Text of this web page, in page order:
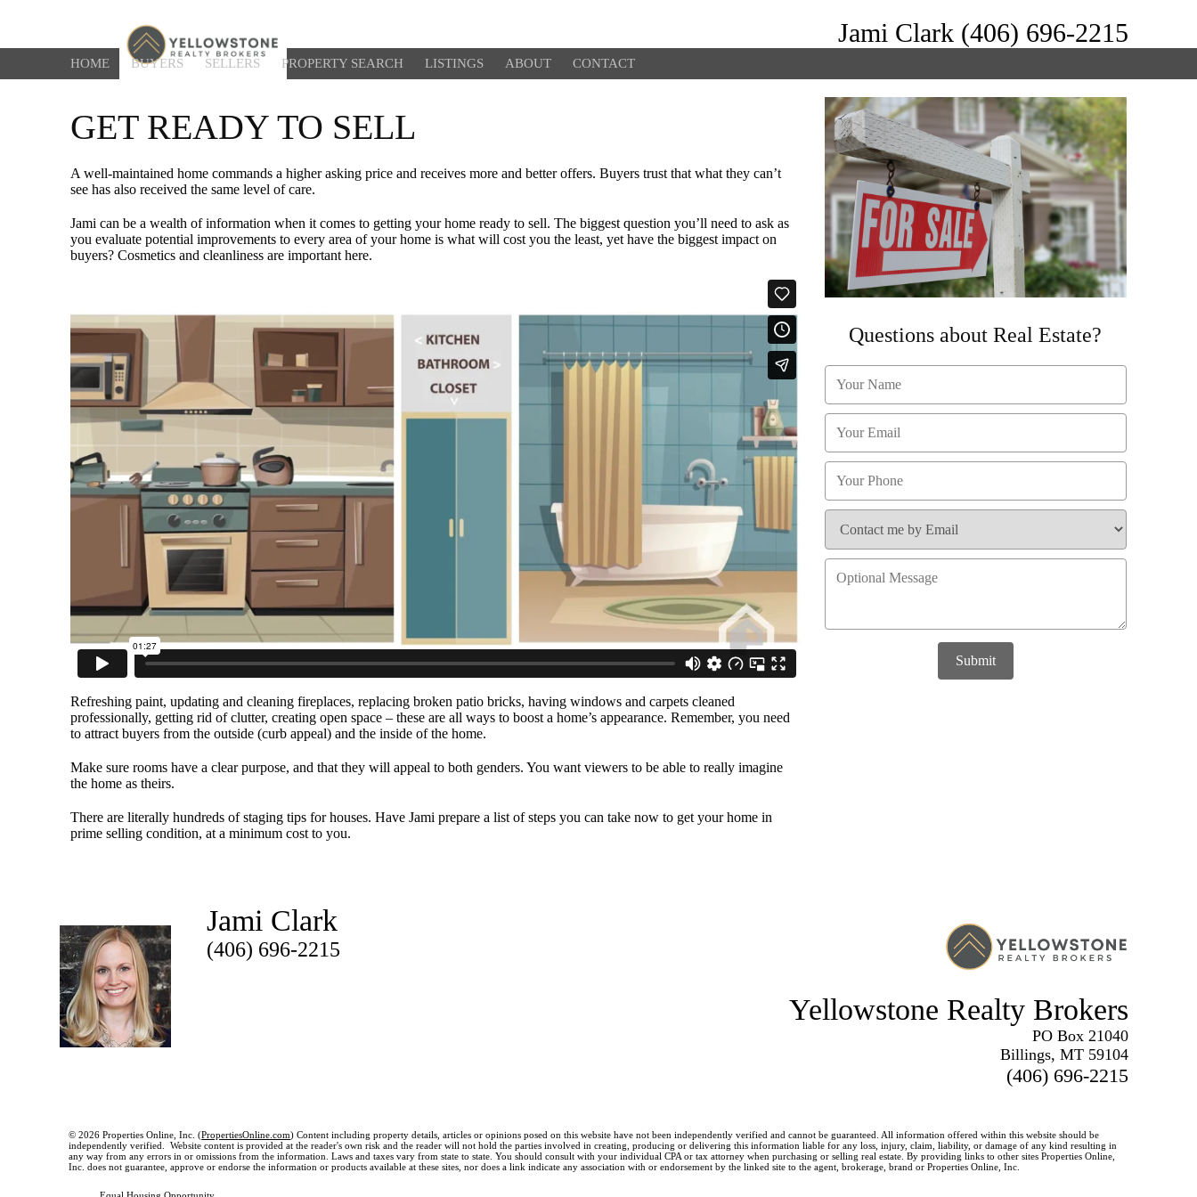
Jami Clark (406) 696-2215
HOME BUYERS SELLERS PROPERTY SEARCH LISTINGS ABOUT CONTACT
GET READY TO SELL
A well-maintained home commands a higher asking price and receives more and better offers. Buyers trust that what they can’t
see has also received the same level of care.
Jami can be a wealth of information when it comes to getting your home ready to sell. The biggest question you’ll need to ask as
you evaluate potential improvements to every area of your home is what will cost you the least, yet have the biggest impact on
buyers? Cosmetics and cleanliness are important here.
Refreshing paint, updating and cleaning fireplaces, replacing broken patio bricks, having windows and carpets cleaned
professionally, getting rid of clutter, creating open space – these are all ways to boost a home’s appearance. Remember, you need
to attract buyers from the outside (curb appeal) and the inside of the home.
Make sure rooms have a clear purpose, and that they will appeal to both genders. You want viewers to be able to really imagine
the home as theirs.
There are literally hundreds of staging tips for houses. Have Jami prepare a list of steps you can take now to get your home in
prime selling condition, at a minimum cost to you.
Questions about Real Estate?
Submit
Jami Clark
(406) 696-2215
Yellowstone Realty Brokers
PO Box 21040
Billings, MT 59104
(406) 696-2215
© 2026 Properties Online, Inc. (PropertiesOnline.com) Content including property details, articles or opinions posed on this website have not been independently verified and cannot be guaranteed. All information offered within this website should be
independently verified. Website content is provided at the reader's own risk and the reader will not hold the parties involved in creating, producing or delivering this information liable for any loss, injury, claim, liability, or damage of any kind resulting in
any way from any errors in or omissions from the information. Laws and taxes vary from state to state. You should consult with your individual CPA or tax attorney when purchasing or selling real estate. By providing links to other sites Properties Online,
Inc. does not guarantee, approve or endorse the information or products available at these sites, nor does a link indicate any association with or endorsement by the linked site to the agent, brokerage, brand or Properties Online, Inc.